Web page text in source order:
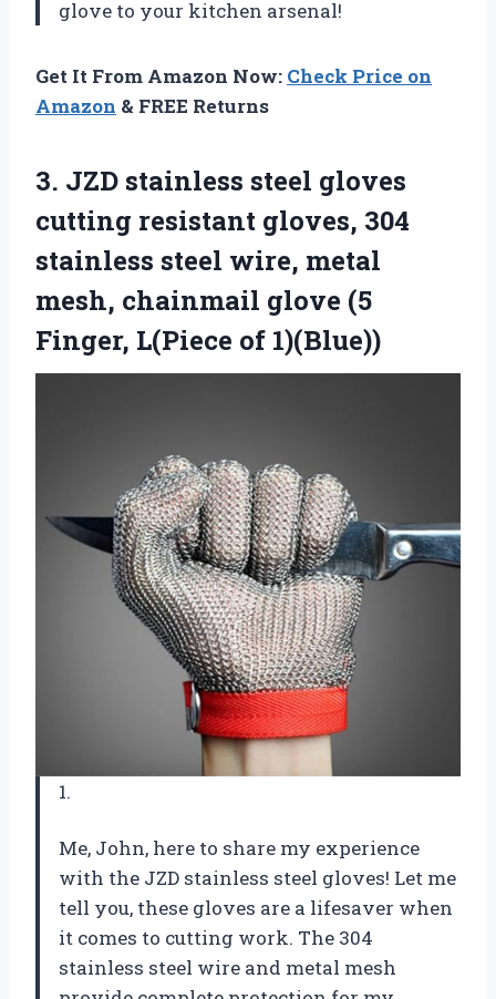
glove to your kitchen arsenal!
Get It From Amazon Now: Check Price on
Amazon & FREE Returns
3. JZD stainless steel gloves
cutting resistant gloves, 304
stainless steel wire, metal
mesh, chainmail glove (5
Finger, L(Piece of 1)(Blue))
1.
Me, John, here to share my experience
with the JZD stainless steel gloves! Let me
tell you, these gloves are a lifesaver when
it comes to cutting work. The 304
stainless steel wire and metal mesh